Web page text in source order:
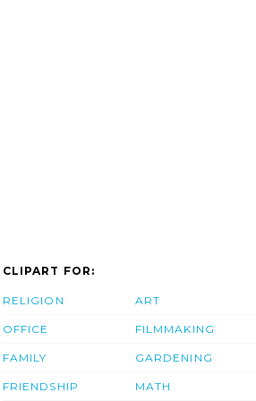
CLIPART FOR:
RELIGION
OFFICE
FAMILY
FRIENDSHIP
ART
FILMMAKING
GARDENING
MATH